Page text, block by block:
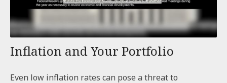
Inflation and Your Portfolio
Even low inflation rates can pose a threat to